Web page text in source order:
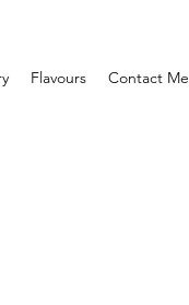
Flavours Contact Me